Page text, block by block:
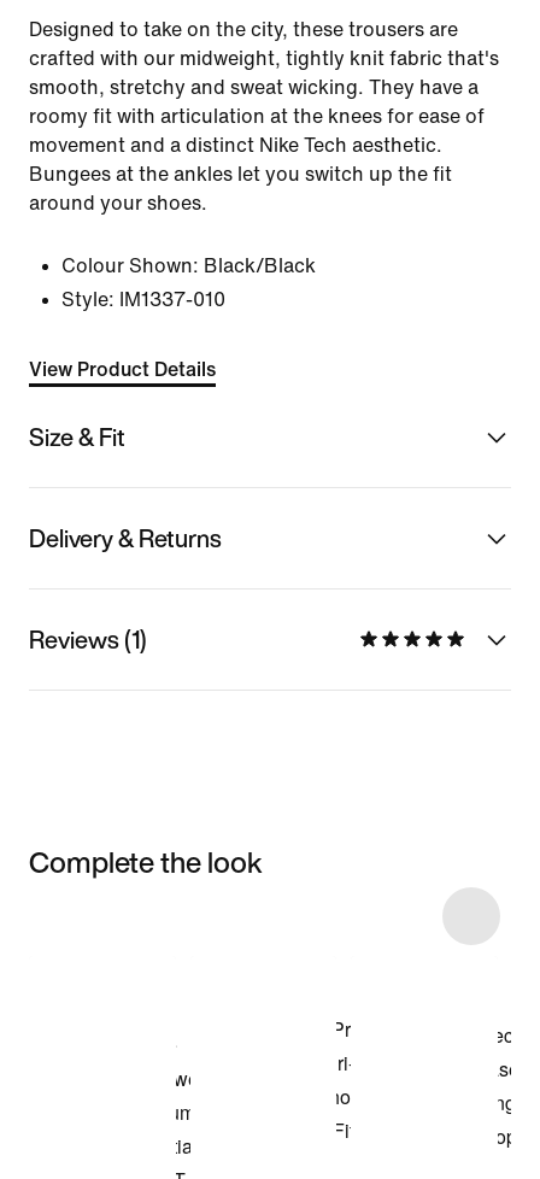
Designed to take on the city, these trousers are
crafted with our midweight, tightly knit fabric that's
smooth, stretchy and sweat wicking. They have a
roomy fit with articulation at the knees for ease of
movement and a distinct Nike Tech aesthetic.
Bungees at the ankles let you switch up the fit
around your shoes.
Colour Shown: Black/Black
Style:
IM1337-010
View Product Details
Size & Fit
Delivery & Returns
Reviews (1)
Complete the look